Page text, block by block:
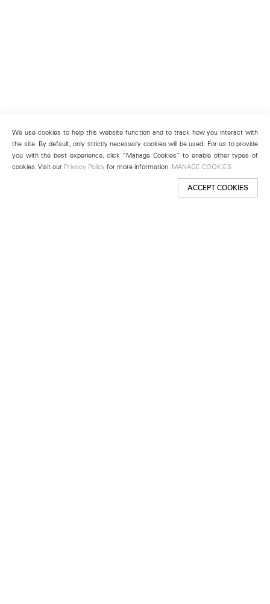
We use cookies to help this website function and to track how you interact with
the site. By default, only strictly necessary cookies will be used. For us to provide
you with the best experience, click “Manage Cookies” to enable other types of
cookies. Visit our Privacy Policy for more information. MANAGE COOKIES
ACCEPT COOKIES